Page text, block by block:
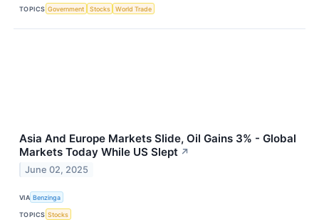
TOPICS Government Stocks World Trade
Asia And Europe Markets Slide, Oil Gains 3% - Global
Markets Today While US Slept ↗
June 02, 2025
VIA Benzinga
TOPICS Stocks